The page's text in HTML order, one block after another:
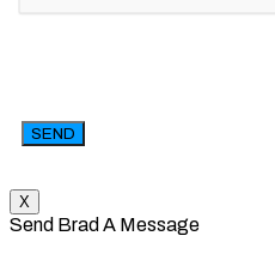
X
Send Brad A Message